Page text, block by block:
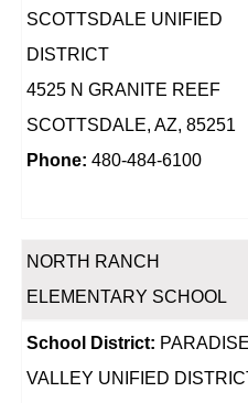
SCOTTSDALE UNIFIED
DISTRICT
4525 N GRANITE REEF
SCOTTSDALE, AZ, 85251
Phone: 480-484-6100
NORTH RANCH
ELEMENTARY SCHOOL
School District: PARADISE
VALLEY UNIFIED